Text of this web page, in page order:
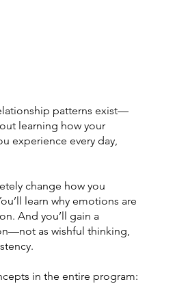
patterns exist—
learning how your
experience every day,
change how you
learn why emotions are
And you’ll gain a
as wishful thinking,
in the entire program: